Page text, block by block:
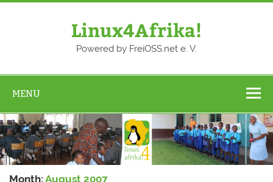
Skip
Linux4Afrika!
Powered by FreiOSS.net e. V.
MENU
Month:August 2007